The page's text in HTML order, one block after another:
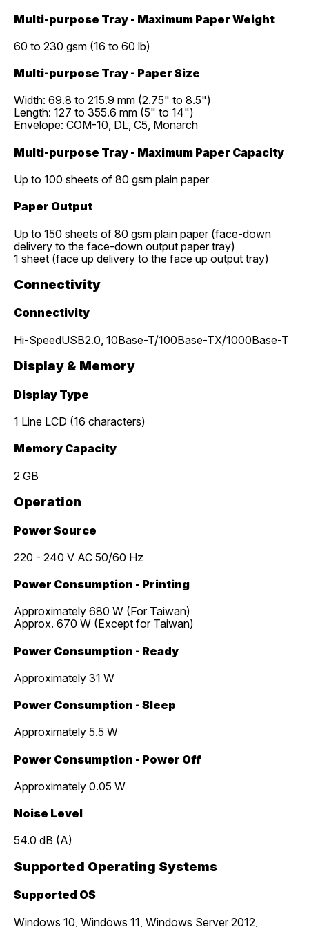
Multi-purpose Tray - Maximum Paper Weight
60 to 230 gsm (16 to 60 lb)
Multi-purpose Tray - Paper Size
Width: 69.8 to 215.9 mm (2.75" to 8.5")
Length: 127 to 355.6 mm (5" to 14")
Envelope: COM-10, DL, C5, Monarch
Multi-purpose Tray - Maximum Paper Capacity
Up to 100 sheets of 80 gsm plain paper
Paper Output
Up to 150 sheets of 80 gsm plain paper (face-down
delivery to the face-down output paper tray)
1 sheet (face up delivery to the face up output tray)
Connectivity
Connectivity
Hi-SpeedUSB2.0, 10Base-T/100Base-TX/1000Base-T
Display & Memory
Display Type
1 Line LCD (16 characters)
Memory Capacity
2 GB
Operation
Power Source
220 - 240 V AC 50/60 Hz
Power Consumption - Printing
Approximately 680 W (For Taiwan)
Approx. 670 W (Except for Taiwan)
Power Consumption - Ready
Approximately 31 W
Power Consumption - Sleep
Approximately 5.5 W
Power Consumption - Power Off
Approximately 0.05 W
Noise Level
54.0 dB (A)
Supported Operating Systems
Supported OS
Windows 10, Windows 11, Windows Server 2012,